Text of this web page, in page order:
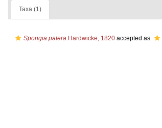
Taxa (1)
Spongia pateraHardwicke, 1820accepted as